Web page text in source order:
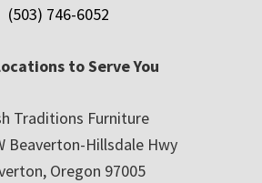
(503) 746-6052
to Serve You
Traditions Furniture
Beaverton-Hillsdale Hwy
Oregon 97005